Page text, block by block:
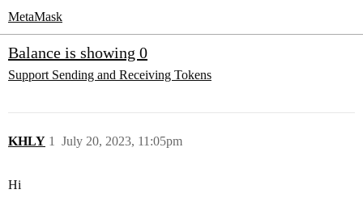
MetaMask
Balance is showing 0
Support Sending and Receiving Tokens
KHLY July 20, 2023, 11:05pm
1
Hi